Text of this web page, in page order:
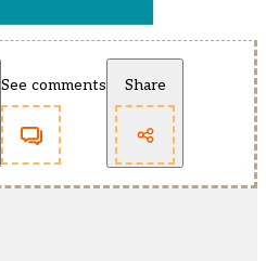
See comments Share